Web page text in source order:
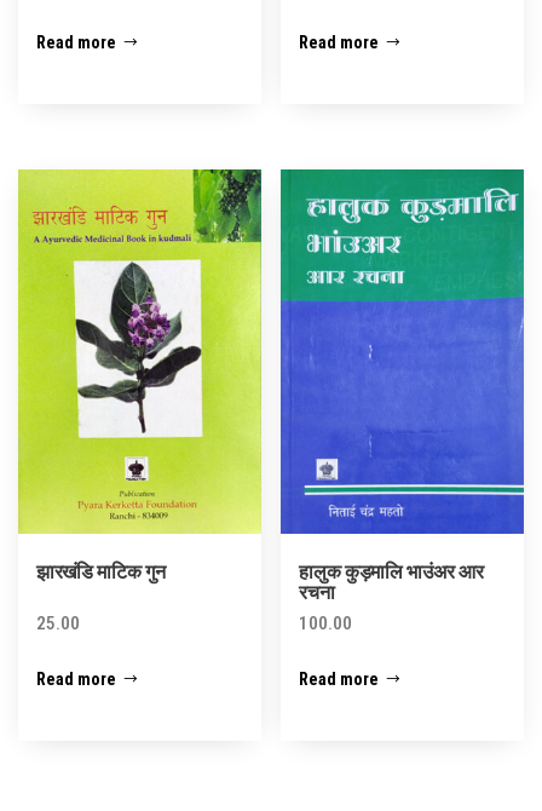
Read more Read more
झारखंडि माटिक गुन
25.00
Read more
हालुक कुड़मालि भाउंअर आर
रचना
100.00
Read more